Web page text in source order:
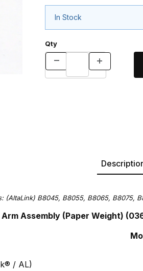
In Stock
Qty
(AltaLink) B8045, B8055, B8065, B8075,
Assembly (Paper Weight)
/ AL)